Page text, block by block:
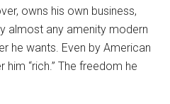
owns his own business,
almost any amenity modern
he wants. Even by American
“rich.” The freedom he